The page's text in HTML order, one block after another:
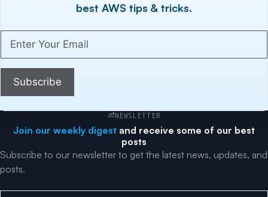
best AWS tips & tricks.
Your
Email(Required)
Subscribe
NEWSLETTER
Join our weekly digest and receive some of our best
posts
Subscribe to our newsletter to get the latest news, updates, and
posts.